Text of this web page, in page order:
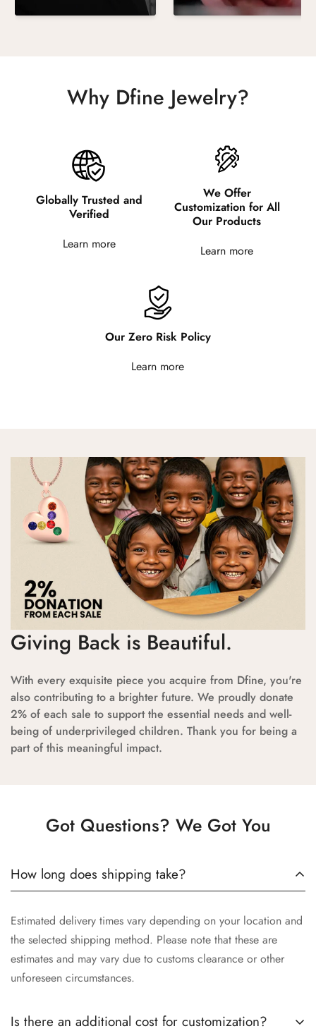
Why Dfine Jewelry?
Globally Trusted and
Verified
Learn more
We Offer
Customization for All
Our Products
Learn more
Our Zero Risk Policy
Learn more
Giving Back is Beautiful.
With every exquisite piece you acquire from Dfine, you're
also contributing to a brighter future. We proudly donate
2% of each sale to support the essential needs and well-
being of underprivileged children. Thank you for being a
part of this meaningful impact.
Got Questions? We Got You
How long does shipping take?
Estimated delivery times vary depending on your location and
the selected shipping method. Please note that these are
estimates and may vary due to customs clearance or other
unforeseen circumstances.
Is there an additional cost for customization?